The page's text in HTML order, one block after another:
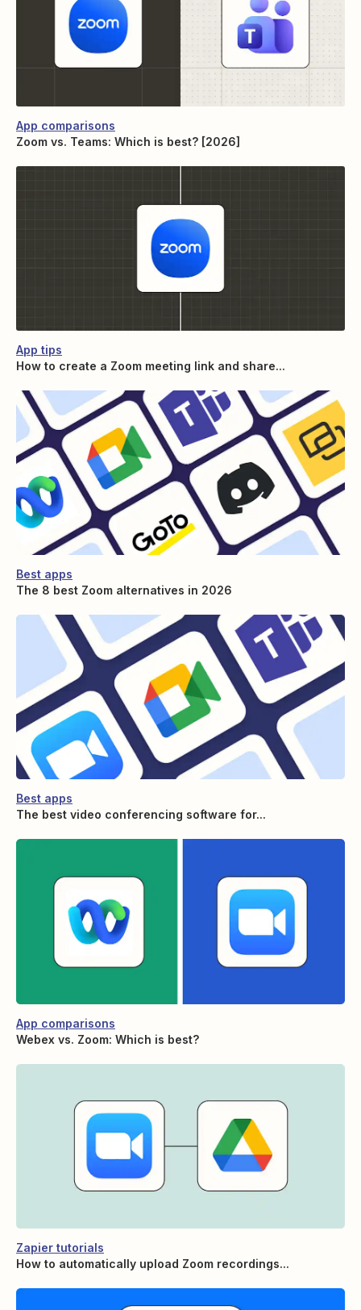
App comparisons
Zoom vs. Teams: Which is best? [2026]
App tips
How to create a Zoom meeting link and share...
Best apps
The 8 best Zoom alternatives in 2026
Best apps
The best video conferencing software for...
App comparisons
Webex vs. Zoom: Which is best?
Zapier tutorials
How to automatically upload Zoom recordings...